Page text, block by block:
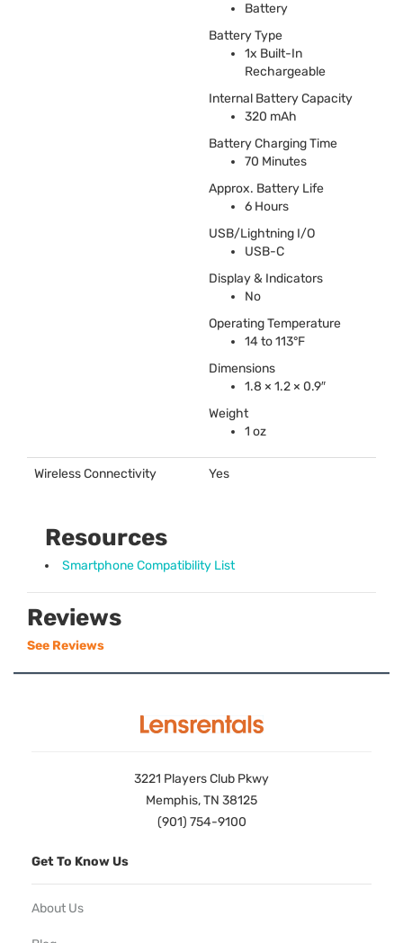
Battery
Battery Type
1x Built-In
Rechargeable
Internal Battery Capacity
320 mAh
Battery Charging Time
70 Minutes
Approx. Battery Life
6 Hours
USB/Lightning I/O
USB-C
Display & Indicators
No
Operating Temperature
14 to 113°F
Dimensions
1.8 × 1.2 × 0.9″
Weight
1 oz
Wireless Connectivity Yes
Resources
Smartphone Compatibility List
Reviews
See Reviews
3221 Players Club Pkwy
Memphis, TN 38125
(901) 754-9100
Get To Know Us
About Us